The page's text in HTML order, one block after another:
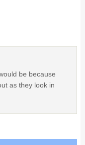
be because
as they look in